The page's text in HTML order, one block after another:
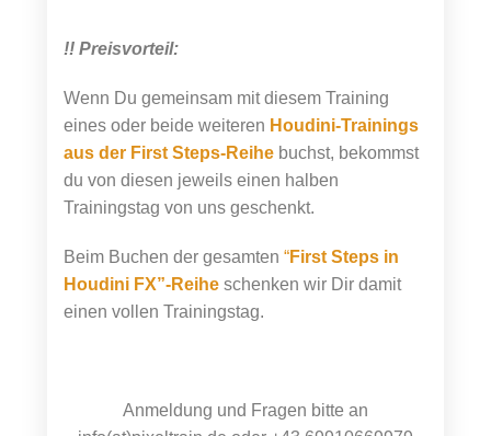
!! Preisvorteil:
Wenn Du gemeinsam mit diesem Training
eines oder beide weiteren Houdini-Trainings
aus der First Steps-Reihebuchst, bekommst
du von diesen jeweils einen halben
Trainingstag von uns geschenkt.
Beim Buchen der gesamten “First Steps in
Houdini FX”-Reihe schenken wir Dir damit
einen vollen Trainingstag.
Anmeldung und Fragen bitte an